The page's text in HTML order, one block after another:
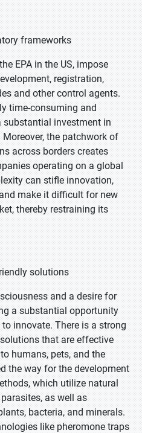
frameworks
EPA in the US, impose
registration,
and other control agents.
time-consuming and
substantial investment in
the patchwork of
across borders creates
operating on a global
can stifle innovation,
make it difficult for new
thereby restraining its
solutions
and a desire for
a substantial opportunity
innovate. There is a strong
that are effective
humans, pets, and the
the way for the development
which utilize natural
as well as
bacteria, and minerals.
like pheromone traps